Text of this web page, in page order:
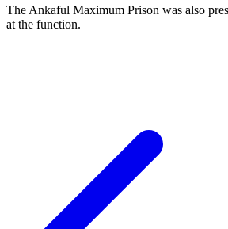
The Ankaful Maximum Prison was also
at the function.